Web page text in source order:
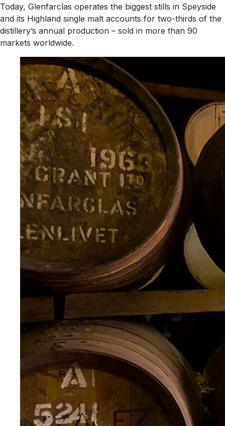
Today, Glenfarclas operates the biggest stills in Speyside
and its Highland single malt accounts for two-thirds of the
distillery’s annual production – sold in more than 90
markets worldwide.